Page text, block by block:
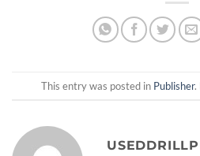
This entry was posted in Publisher.